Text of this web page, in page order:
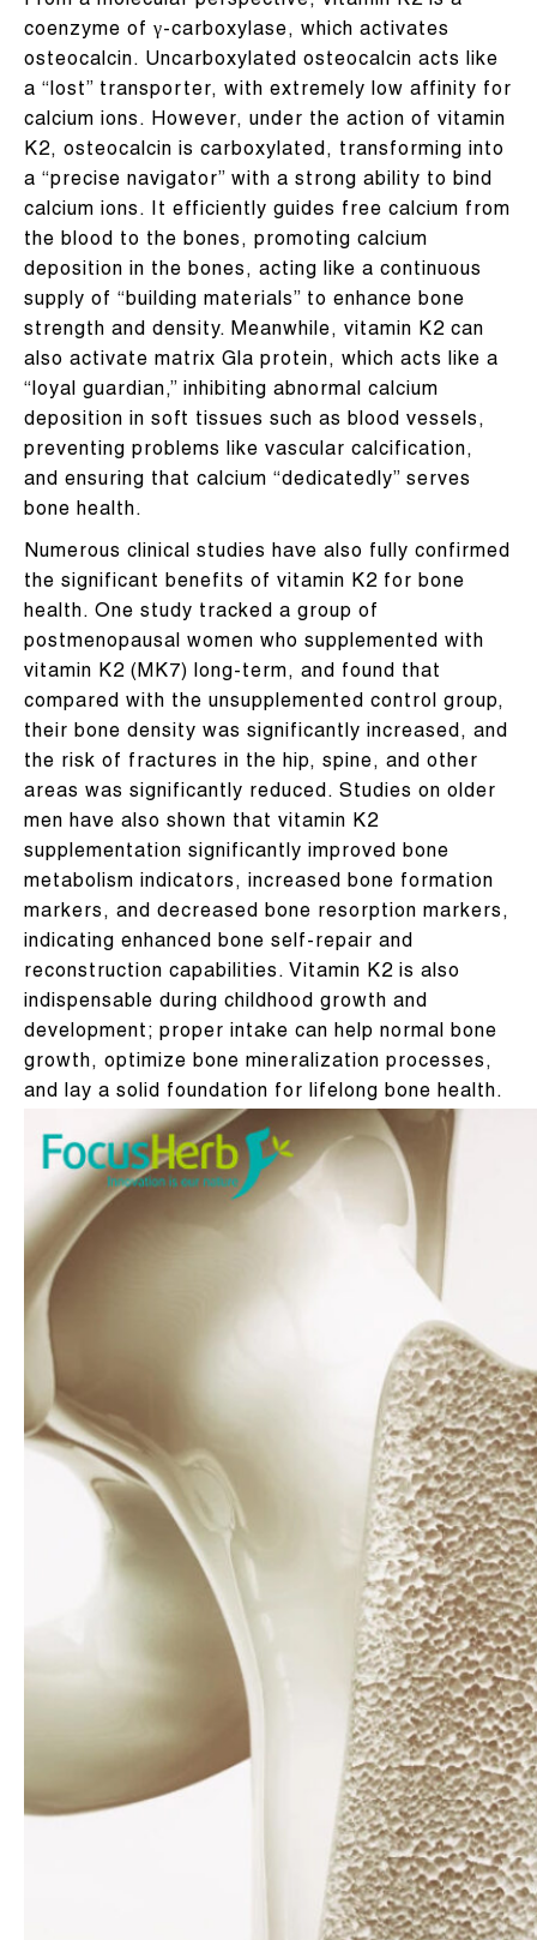
coenzyme of γ-carboxylase, which activates
osteocalcin. Uncarboxylated osteocalcin acts like
a “lost” transporter, with extremely low affinity for
calcium ions. However, under the action of vitamin
K2, osteocalcin is carboxylated, transforming into
a “precise navigator” with a strong ability to bind
calcium ions. It efficiently guides free calcium from
the blood to the bones, promoting calcium
deposition in the bones, acting like a continuous
supply of “building materials” to enhance bone
strength and density. Meanwhile, vitamin K2 can
also activate matrix Gla protein, which acts like a
“loyal guardian,” inhibiting abnormal calcium
deposition in soft tissues such as blood vessels,
preventing problems like vascular calcification,
and ensuring that calcium “dedicatedly” serves
bone health.
Numerous clinical studies have also fully confirmed
the significant benefits of vitamin K2 for bone
health. One study tracked a group of
postmenopausal women who supplemented with
vitamin K2 (MK7) long-term, and found that
compared with the unsupplemented control group,
their bone density was significantly increased, and
the risk of fractures in the hip, spine, and other
areas was significantly reduced. Studies on older
men have also shown that vitamin K2
supplementation significantly improved bone
metabolism indicators, increased bone formation
markers, and decreased bone resorption markers,
indicating enhanced bone self-repair and
reconstruction capabilities. Vitamin K2 is also
indispensable during childhood growth and
development; proper intake can help normal bone
growth, optimize bone mineralization processes,
and lay a solid foundation for lifelong bone health.